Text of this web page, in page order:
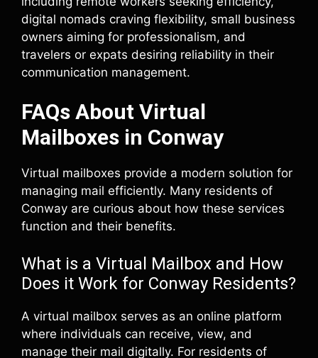
digital nomads craving flexibility, small business
owners aiming for professionalism, and
travelers or expats desiring reliability in their
communication management.
FAQs About Virtual
Mailboxes in Conway
Virtual mailboxes provide a modern solution for
managing mail efficiently. Many residents of
Conway are curious about how these services
function and their benefits.
What is a Virtual Mailbox and How
Does it Work for Conway Residents?
A virtual mailbox serves as an online platform
where individuals can receive, view, and
manage their mail digitally. For residents of